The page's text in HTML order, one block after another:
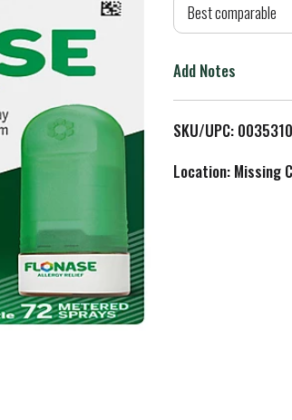
Best comparable
Add Notes
SKU/UPC:
Location: Missing